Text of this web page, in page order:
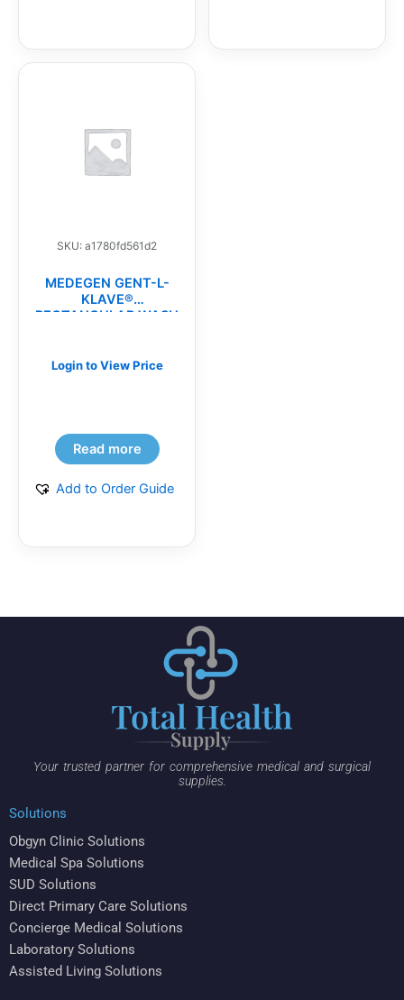
SKU: a1780fd561d2
MEDEGEN GENT-L-
KLAVE®
RECTANGULAR WASH
Login to View Price
Read more
Add to Order Guide
Your trusted partner for comprehensive medical and surgical
supplies.
Solutions
Obgyn Clinic Solutions
Medical Spa Solutions
SUD Solutions
Direct Primary Care Solutions
Concierge Medical Solutions
Laboratory Solutions
Assisted Living Solutions